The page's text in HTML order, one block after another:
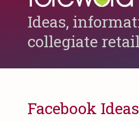
Ideas,
collegiate
Facebook